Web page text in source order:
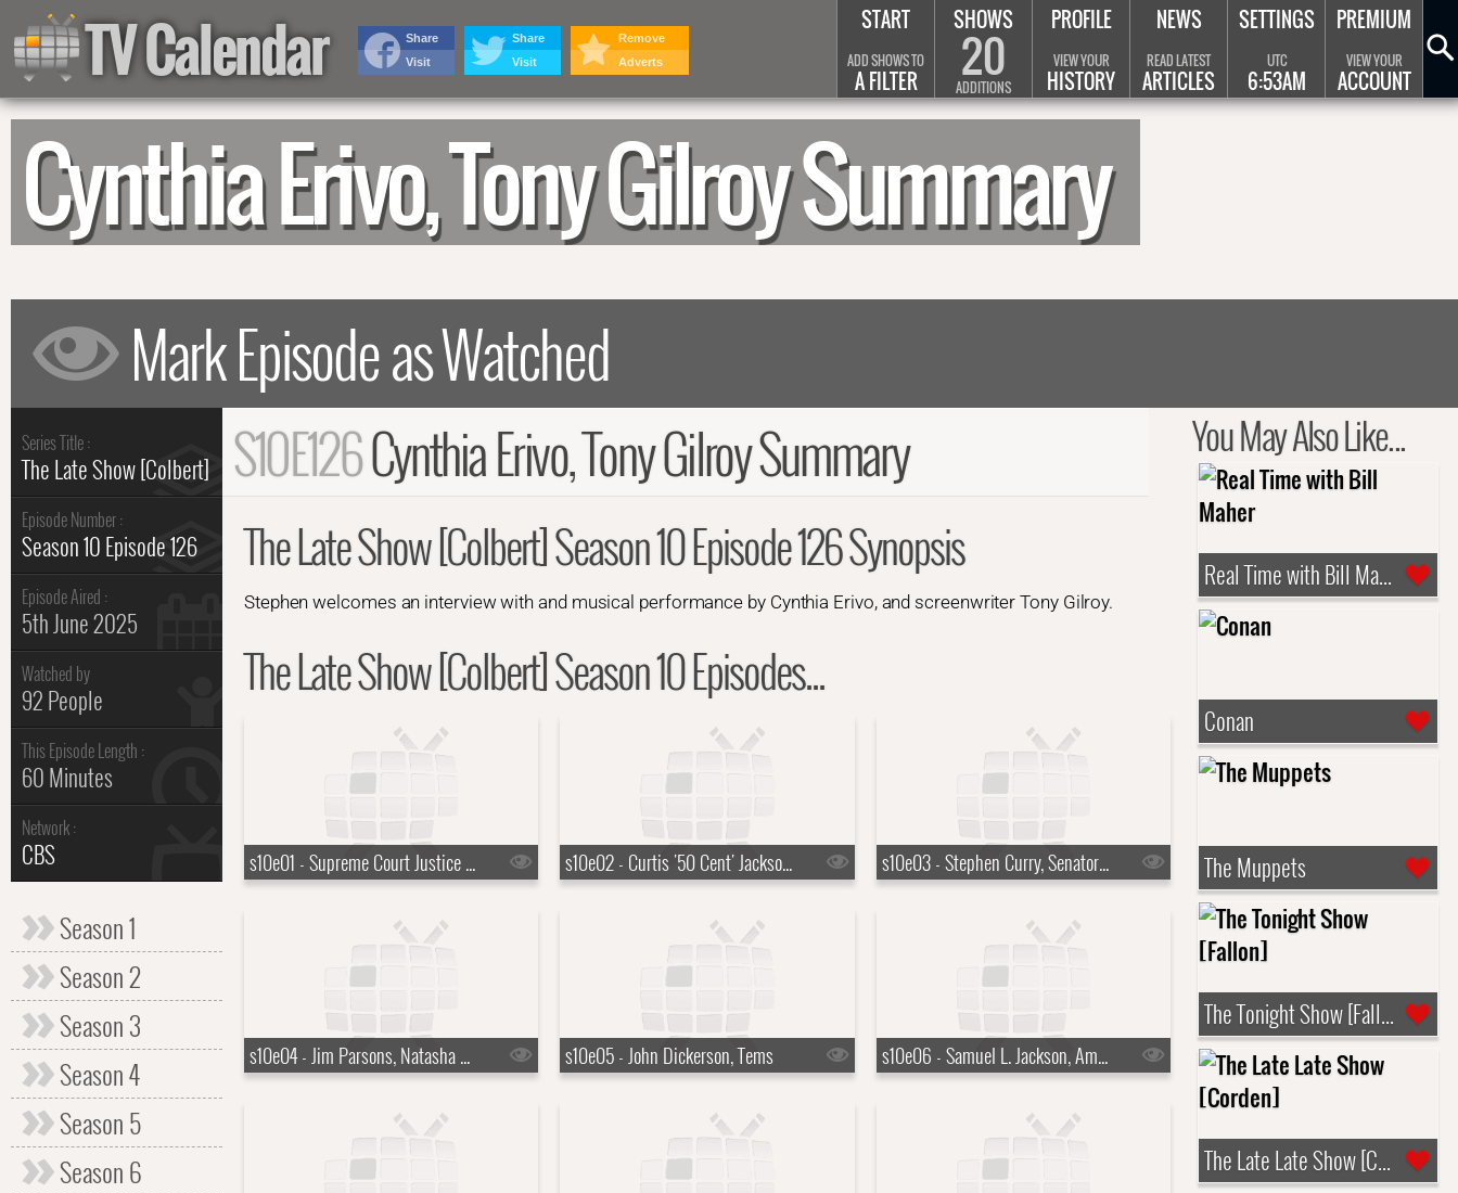
Cynthia Erivo, Tony Gilroy Summary
Series Title :
The Late Show [Colbert]
Episode Number :
Season 10 Episode 126
Episode Aired :
5th June 2025
Watched by
92 People
This Episode Length :
60 Minutes
Network :
CBS
Season 1
Season 2
Season 3
Season 4
Season 5
Season 6
S10E126Cynthia Erivo, Tony Gilroy Summary
The Late Show [Colbert] Season 10 Episode 126 Synopsis
Stephen welcomes an interview with and musical performance by Cynthia Erivo, and screenwriter Tony Gilroy.
The Late Show [Colbert] Season 10 Episodes...
s10e01 - Supreme Court Justice Ketanji Brown Jackson, KAYTRANADA, Rayvn Lenae, Channel Tres s10e02 - Curtis '50 Cent' Jackson, Jack Lowden s10e03 - Stephen Curry, Senator Mark Kelly
s10e04 - Jim Parsons, Natasha Rothwell s10e05 - John Dickerson, Tems s10e06 - Samuel L. Jackson, Amy Ryan
You May Also Like...
Real Time with Bill Maher
Conan
The Muppets
The Tonight Show [Fallon]
The Late Late Show [Corden]
TV Calendar START
ADD SHOWS TO
A FILTER
SHOWS
20
ADDITIONS
PROFILE
VIEW YOUR
HISTORY
NEWS
READ LATEST
ARTICLES
SETTINGS
UTC
6:53AM
PREMIUM
VIEW YOUR
ACCOUNT
Remove
Adverts
Share
Visit
Share
Visit